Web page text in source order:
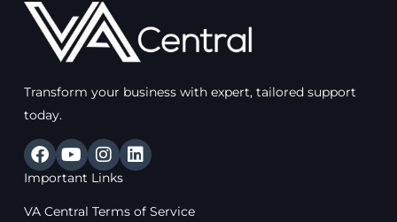
Transform your business with expert, tailored support
today.
F
a
c
b
Y
o
u
u
I
n
s
a
L
i
e
Important Links
VA Central Terms of Service